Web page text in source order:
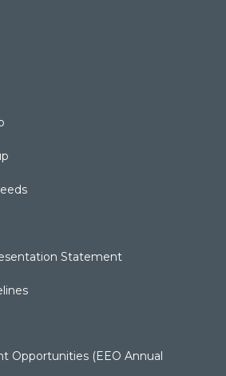
Statement
Opportunities (EEO Annual